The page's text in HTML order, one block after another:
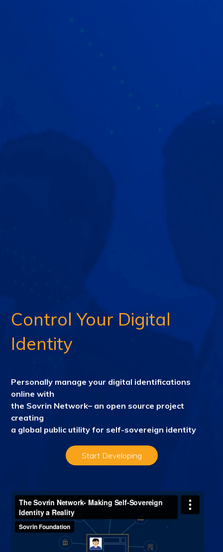
Control Your Digital
Identity
Personally manage your digital identifications
online with
the Sovrin Network– an open source project
creating
a global public utility for self-sovereign identity
Start Developing